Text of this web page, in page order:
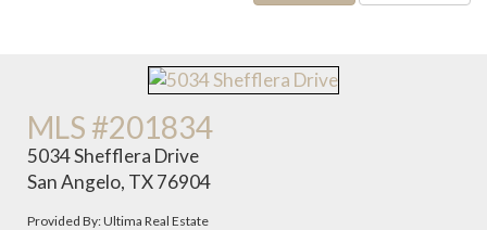
MLS #201834
5034 Shefflera Drive
San Angelo, TX 76904
Provided By: Ultima Real Estate